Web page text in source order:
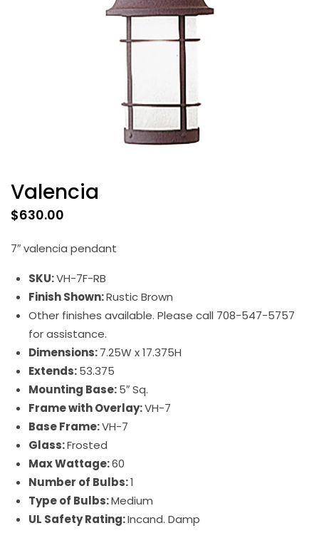
Valencia
$630.00
7″ valencia pendant
SKU:VH-7F-RB
Finish Shown:Rustic Brown
Other finishes available. Please call 708-547-5757
for assistance.
Dimensions:7.25W x 17.375H
Extends:53.375
Mounting Base:5″ Sq.
Frame with Overlay:VH-7
Base Frame:VH-7
Glass:Frosted
Max Wattage:60
Number of Bulbs:1
Type of Bulbs:Medium
UL Safety Rating:Incand. Damp